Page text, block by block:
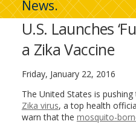
News.
U.S. Launches
a Zika Vaccine
Friday, January 22, 2016
The United States is
Zika virus, a top health
warn that the mosquito-